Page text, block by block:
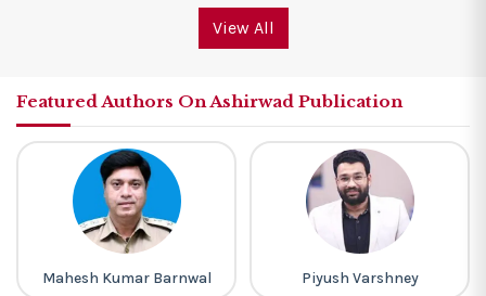
View All
Featured Authors On Ashirwad Publication
Piyush Varshney Lakhmir Singh